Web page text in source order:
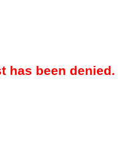
has been denied.